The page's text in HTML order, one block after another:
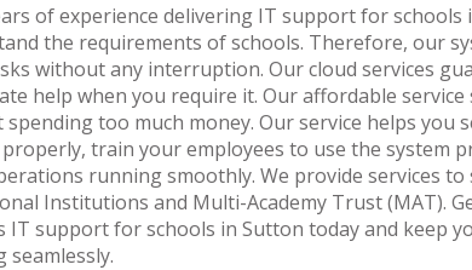
of experience delivering IT support for schools
the requirements of schools. Therefore, our
without any interruption. Our cloud services
help when you require it. Our affordable
too much money. Our service helps you
train your employees to use the system
running smoothly. We provide services to
Institutions and Multi-Academy Trust (MAT).
IT support for schools in Sutton today and keep
seamlessly.